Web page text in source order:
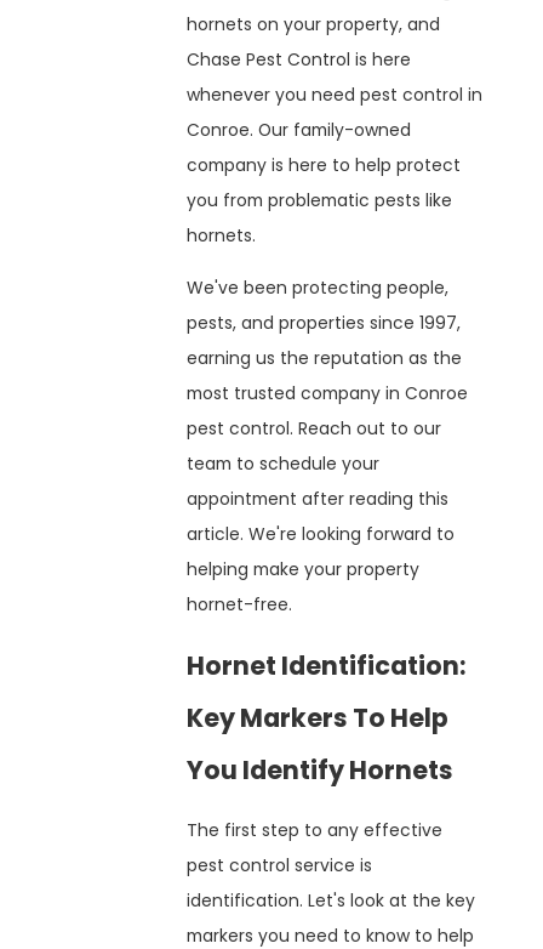
hornets on your property, and
Chase Pest Control is here
whenever you need pest control in
Conroe. Our family-owned
company is here to help protect
you from problematic pests like
hornets.
We've been protecting people,
pests, and properties since 1997,
earning us the reputation as the
most trusted company in Conroe
pest control. Reach out to our
team to schedule your
appointment after reading this
article. We're looking forward to
helping make your property
hornet-free.
Hornet Identification:
Key Markers To Help
You Identify Hornets
The first step to any effective
pest control service is
identification. Let's look at the key
markers you need to know to help